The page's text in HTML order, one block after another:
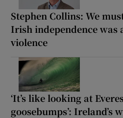
Stephen Collins: We
Irish independence was
violence
‘It’s like looking at
goosebumps’: Ireland’s